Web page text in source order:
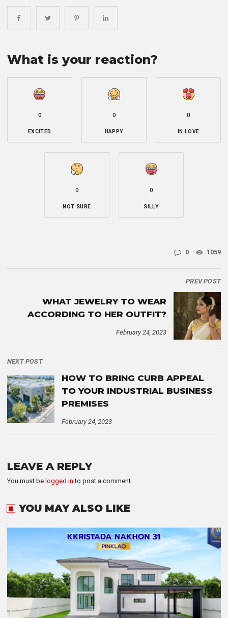
What is your reaction?
0
EXCITED
0
HAPPY
0
IN LOVE
0
NOT SURE
0
SILLY
0 1059
PREV POST
WHAT JEWELRY TO WEAR
ACCORDING TO HER OUTFIT?
February 24, 2023
NEXT POST
HOW TO BRING CURB APPEAL
TO YOUR INDUSTRIAL BUSINESS
PREMISES
February 24, 2023
LEAVE A REPLY
You must be logged in to post a comment.
YOU MAY ALSO LIKE